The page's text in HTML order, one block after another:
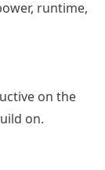
runtime,
on the
on.